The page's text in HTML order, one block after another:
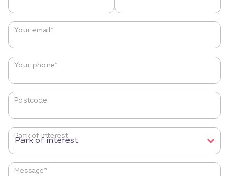
Your email*
Your phone*
Postcode
Park of interest
Message*